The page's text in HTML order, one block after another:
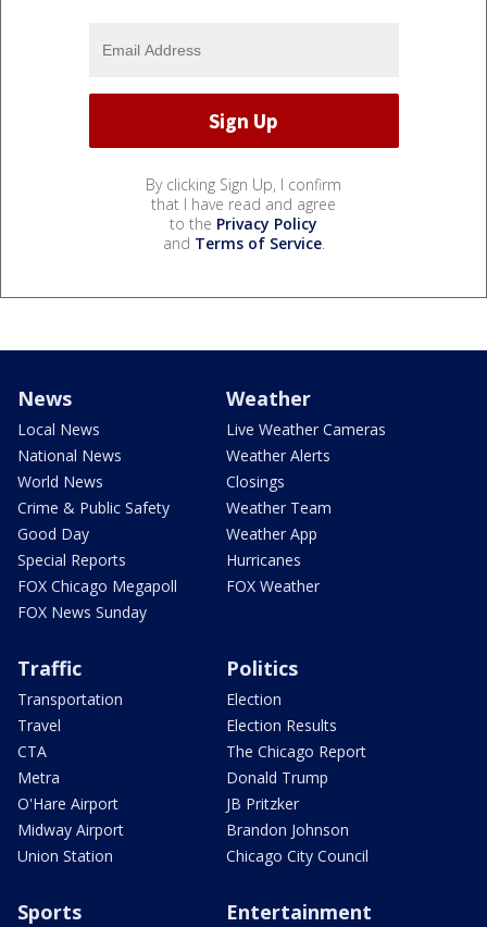
By clicking Sign Up, I confirm
that I have read and agree
to the Privacy Policy
and Terms of Service.
News
Local News
National News
World News
Crime & Public Safety
Good Day
Special Reports
FOX Chicago Megapoll
FOX News Sunday
Weather
Live Weather Cameras
Weather Alerts
Closings
Weather Team
Weather App
Hurricanes
FOX Weather
Traffic
Transportation
Travel
CTA
Metra
O'Hare Airport
Midway Airport
Union Station
Politics
Election
Election Results
The Chicago Report
Donald Trump
JB Pritzker
Brandon Johnson
Chicago City Council
Sports Entertainment